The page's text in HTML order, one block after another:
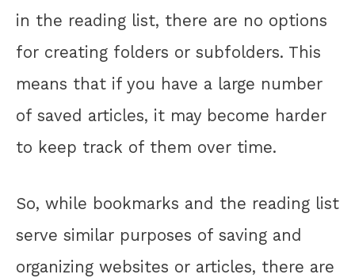
in the reading list, there are no options
for creating folders or subfolders. This
means that if you have a large number
of saved articles, it may become harder
to keep track of them over time.
So, while bookmarks and the reading list
serve similar purposes of saving and
organizing websites or articles, there are